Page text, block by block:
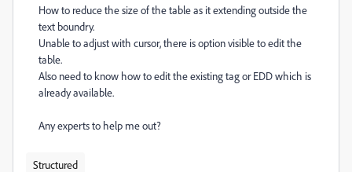
How to reduce the size of the table as it extending outside the
text boundry.
Unable to adjust with cursor, there is option visible to edit the
table.
Also need to know how to edit the existing tag or EDD which is
already available.
Any experts to help me out?
Structured